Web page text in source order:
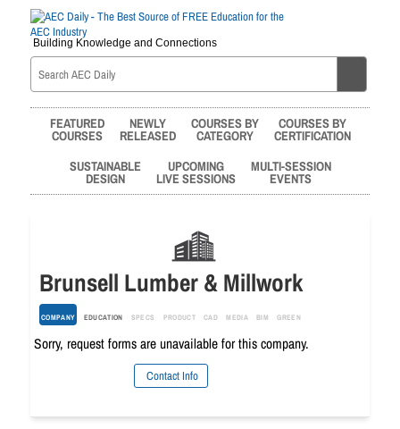
Building Knowledge and Connections
FEATURED
COURSES
NEWLY
RELEASED
COURSES BY
CATEGORY
COURSES BY
CERTIFICATION
SUSTAINABLE
DESIGN
UPCOMING
LIVE SESSIONS
MULTI-SESSION
EVENTS
Brunsell Lumber & Millwork
COMPANY EDUCATION SPECS PRODUCT CAD MEDIA BIM GREEN
Sorry, request forms are unavailable for this company.
Contact Info